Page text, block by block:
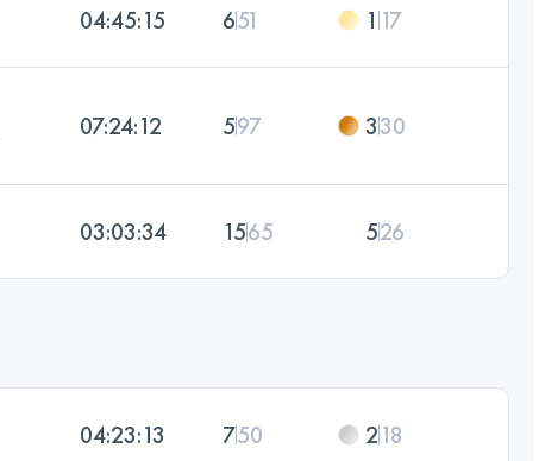
04:45:15 651 1 17
07:24:12 597 330
03:03:34 1565 526
04:23:13 750 218